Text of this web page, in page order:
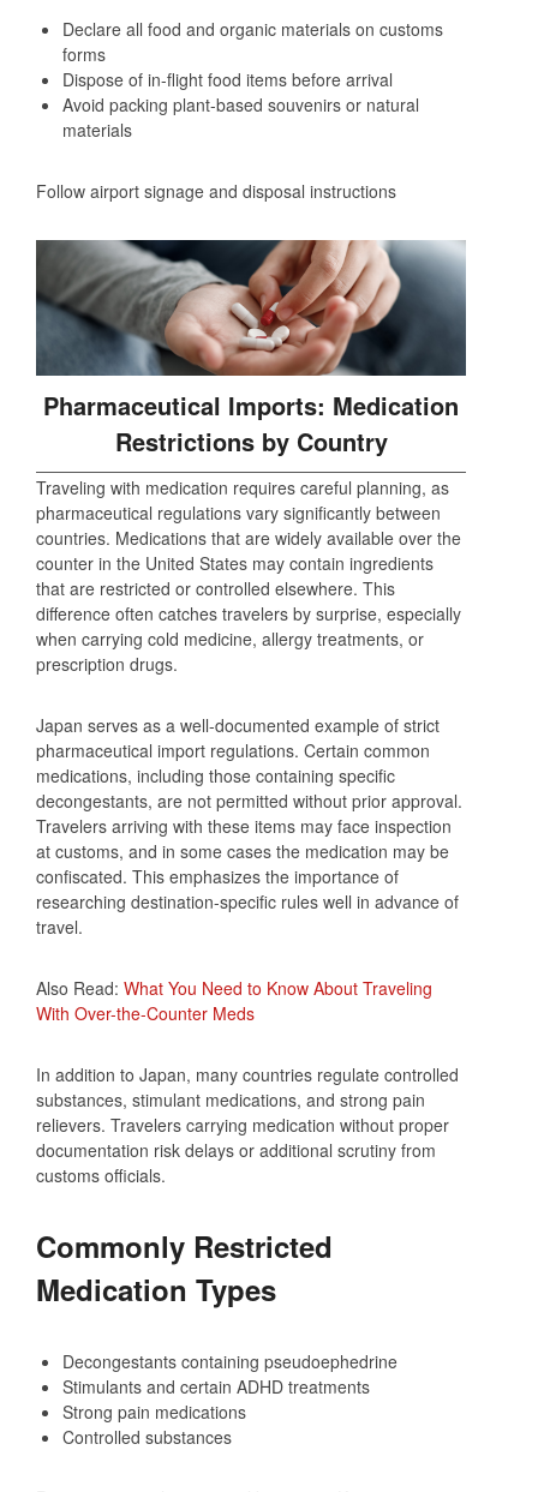
Declare all food and organic materials on customs
forms
Dispose of in-flight food items before arrival
Avoid packing plant-based souvenirs or natural
materials
Follow airport signage and disposal instructions
Pharmaceutical Imports: Medication
Restrictions by Country
Traveling with medication requires careful planning, as
pharmaceutical regulations vary significantly between
countries. Medications that are widely available over the
counter in the United States may contain ingredients
that are restricted or controlled elsewhere. This
difference often catches travelers by surprise, especially
when carrying cold medicine, allergy treatments, or
prescription drugs.
Japan serves as a well-documented example of strict
pharmaceutical import regulations. Certain common
medications, including those containing specific
decongestants, are not permitted without prior approval.
Travelers arriving with these items may face inspection
at customs, and in some cases the medication may be
confiscated. This emphasizes the importance of
researching destination-specific rules well in advance of
travel.
Also Read: What You Need to Know About Traveling
With Over-the-Counter Meds
In addition to Japan, many countries regulate controlled
substances, stimulant medications, and strong pain
relievers. Travelers carrying medication without proper
documentation risk delays or additional scrutiny from
customs officials.
Commonly Restricted
Medication Types
Decongestants containing pseudoephedrine
Stimulants and certain ADHD treatments
Strong pain medications
Controlled substances